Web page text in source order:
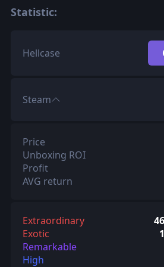
Statistic:
Hellcase
Steam
Price
Unboxing ROI
Profit
AVG return
Extraordinary
Exotic
Remarkable
High